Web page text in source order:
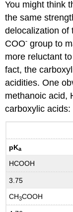
You might think
the same
delocalization of
COO- group to
more reluctant
fact, the
acidities. One
methanoic acid,
carboxylic acids:
pKa
HCOOH
3.75
CH3COOH